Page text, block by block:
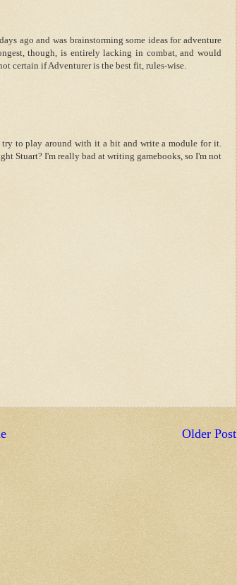
ago and was brainstorming some ideas for adventure
though, is entirely lacking in combat, and would
certain if Adventurer is the best fit, rules-wise.
to play around with it a bit and write a module for it.
Stuart? I'm really bad at writing gamebooks, so I'm not
Older Post